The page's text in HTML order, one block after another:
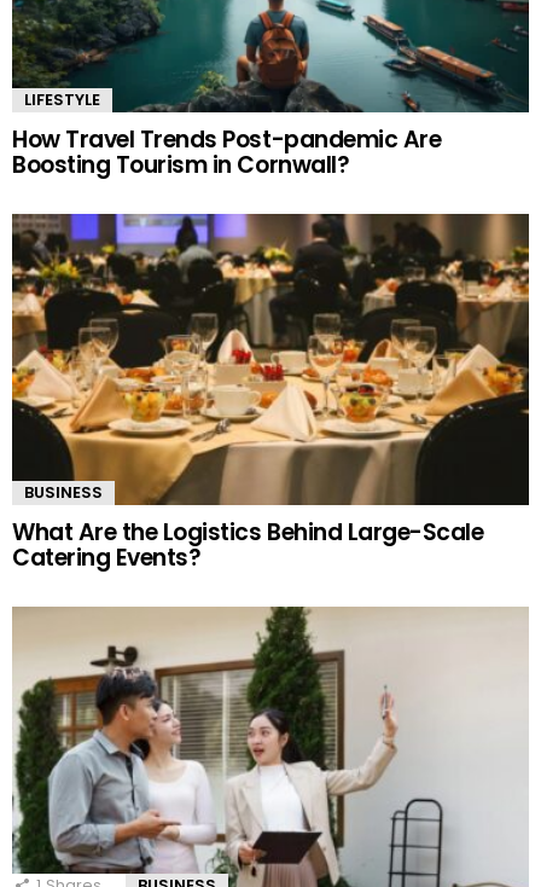
LIFESTYLE
How Travel Trends Post-pandemic Are
Boosting Tourism in Cornwall?
BUSINESS
What Are the Logistics Behind Large-Scale
Catering Events?